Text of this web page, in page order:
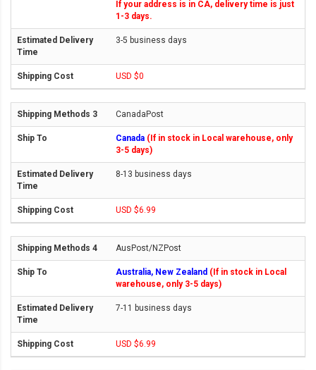
If your address is in CA, delivery time is just
1-3 days.
3-5 business days
USD $0
CanadaPost
Canada (If in stock in Local warehouse, only
3-5 days)
8-13 business days
USD $6.99
AusPost/NZPost
Australia, New Zealand (If in stock in Local
warehouse, only 3-5 days)
7-11 business days
USD $6.99